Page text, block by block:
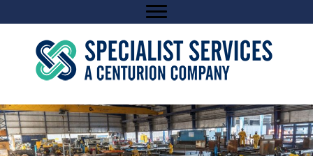
to
content